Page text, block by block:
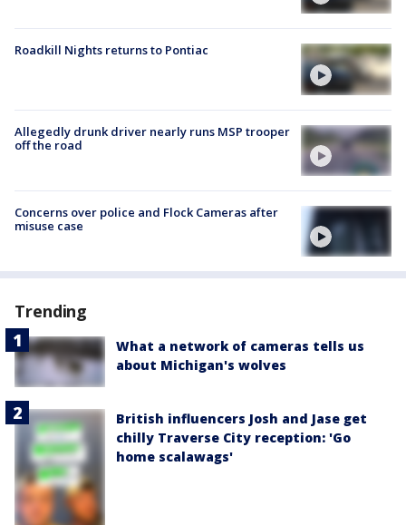
Roadkill Nights returns to Pontiac
Allegedly drunk driver nearly runs MSP trooper
off the road
Concerns over police and Flock Cameras after
misuse case
Trending
What a network of cameras tells us
about Michigan's wolves
British influencers Josh and Jase get
chilly Traverse City reception: 'Go
home scalawags'